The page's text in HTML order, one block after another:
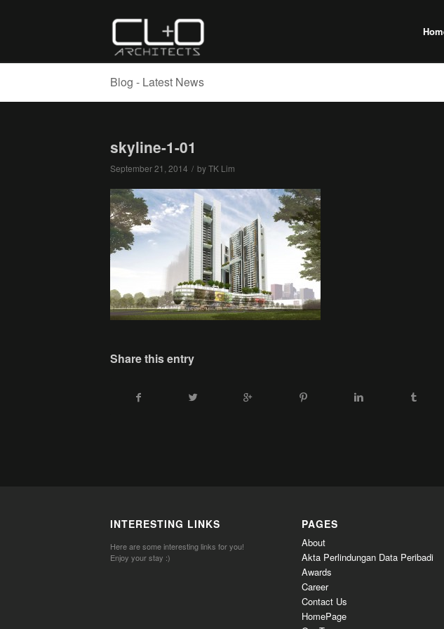
Blog - Latest News
skyline-1-01
September 21, 2014 / byTK Lim
Share this entry
INTERESTING LINKS
Here are some interesting links for you!
Enjoy your stay :)
PAGES
About
Akta Perlindungan Data Peribadi
Awards
Career
Contact Us
HomePage